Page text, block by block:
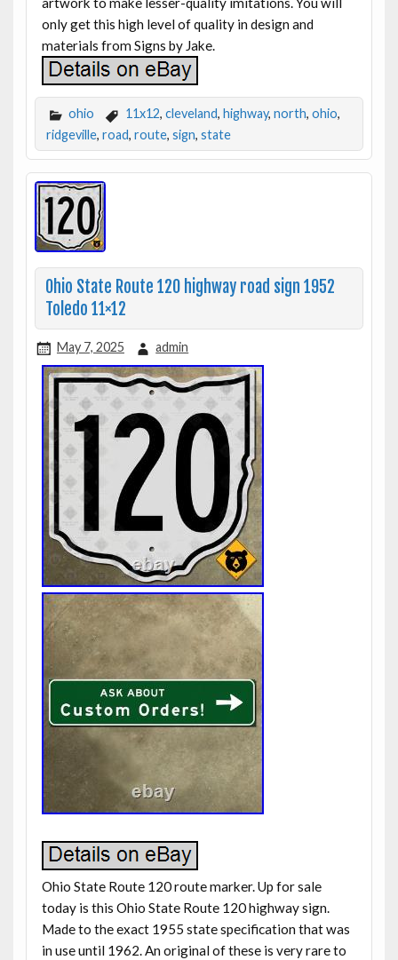
only get this high level of quality in design and
materials from Signs by Jake.
ohio 11x12, cleveland, highway, north, ohio,
ridgeville, road, route, sign, state
Ohio State Route 120 highway road sign 1952
Toledo 11×12
May 7, 2025 admin
Ohio State Route 120 route marker. Up for sale
today is this Ohio State Route 120 highway sign.
Made to the exact 1955 state specification that was
in use until 1962. An original of these is very rare to